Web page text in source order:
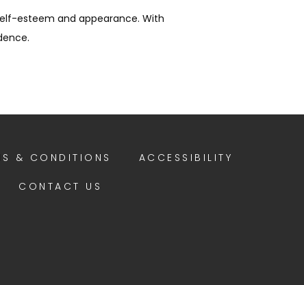
esteem and appearance. With
& CONDITIONS ACCESSIBILITY
CONTACT US